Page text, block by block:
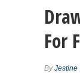
For
ByJestine